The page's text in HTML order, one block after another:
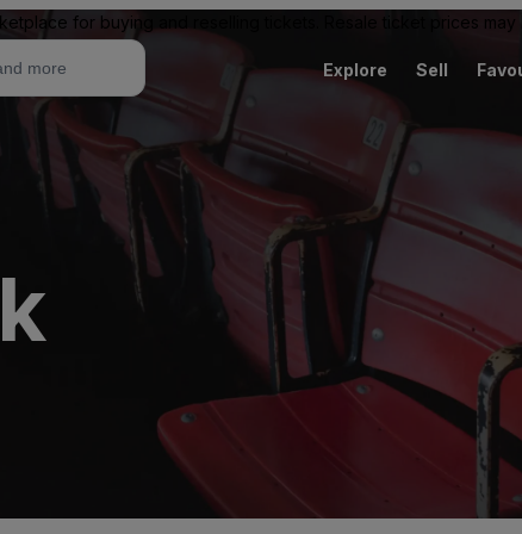
for buying and reselling tickets. Resale ticket prices
Explore Sell